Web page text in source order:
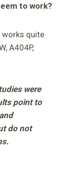
to work?
works quite
A404P,
were
point to
do not